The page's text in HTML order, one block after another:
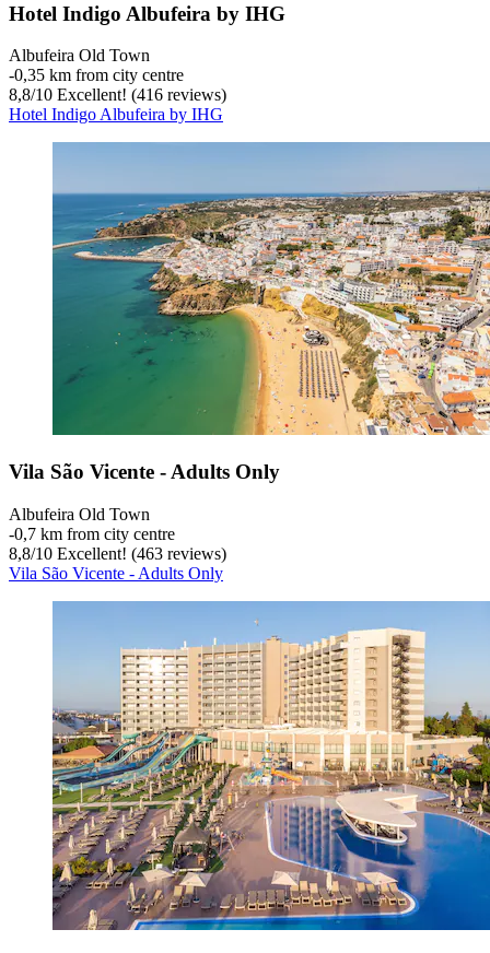
Hotel Indigo Albufeira by IHG
Albufeira Old Town
‐0,35 km from city centre
8,8/10 Excellent! (416 reviews)
Hotel Indigo Albufeira by IHG
Vila São Vicente - Adults Only
Albufeira Old Town
‐0,7 km from city centre
8,8/10 Excellent! (463 reviews)
Vila São Vicente - Adults Only